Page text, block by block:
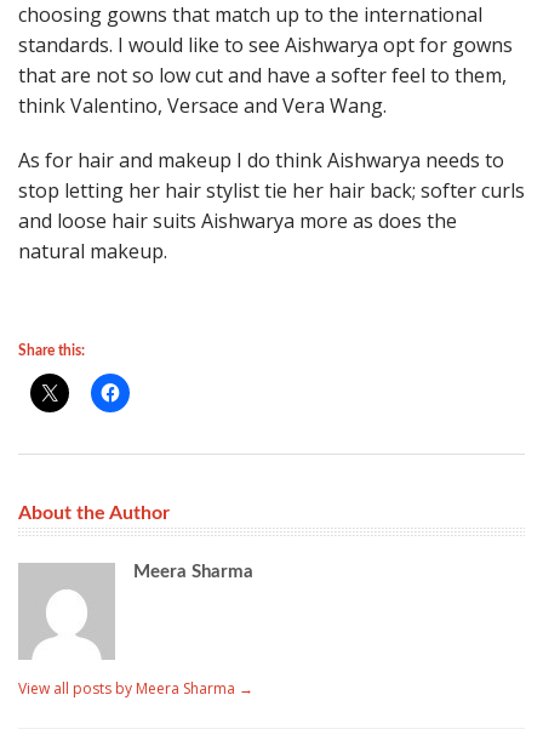
choosing gowns that match up to the international
standards. I would like to see Aishwarya opt for gowns
that are not so low cut and have a softer feel to them,
think Valentino, Versace and Vera Wang.
As for hair and makeup I do think Aishwarya needs to
stop letting her hair stylist tie her hair back; softer curls
and loose hair suits Aishwarya more as does the
natural makeup.
Share this:
About the Author
Meera Sharma
View all posts by Meera Sharma →